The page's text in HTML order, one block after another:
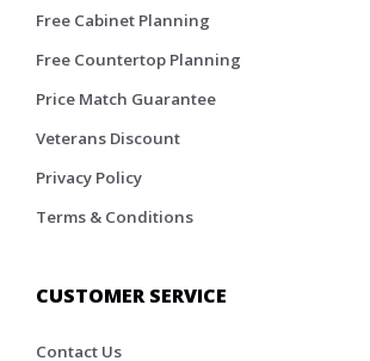
Free Cabinet Planning
Free Countertop Planning
Price Match Guarantee
Veterans Discount
Privacy Policy
Terms & Conditions
CUSTOMER SERVICE
Contact Us